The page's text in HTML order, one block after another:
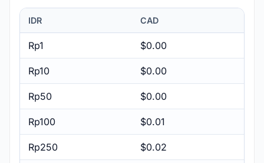
IDR CAD
Rp1 $0.00
Rp10 $0.00
Rp50 $0.00
Rp100 $0.01
Rp250 $0.02